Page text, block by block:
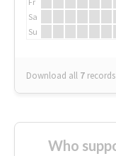
Sa
Su
Download all 7 records
Who